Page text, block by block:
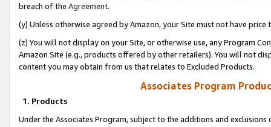
breach of the Agreement.
(y) Unless otherwise agreed by Amazon, your Site must not have
(z) You will not display on your Site, or otherwise use, any Program
Amazon Site (e.g., products offered by other retailers). You will not
content you may obtain from us that relates to Excluded Products.
Associates Program
1. Products
Under the Associates Program, subject to the additions and